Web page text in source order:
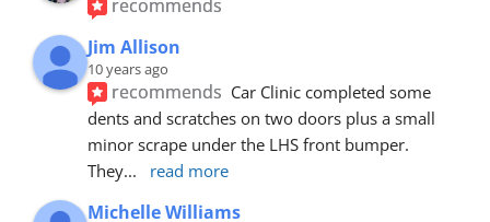
recommends
Jim Allison
10 years ago
recommends Car Clinic completed some
dents and scratches on two doors plus a small
minor scrape under the LHS front bumper.
They... read more
Michelle Williams